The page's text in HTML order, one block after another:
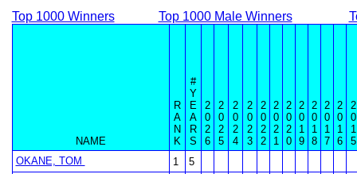
Top 1000 Winners Top 1000 Male Winners
NAME
R
A
N
K
#
Y
E
A
R
S
2
0
2
6
2
0
2
5
2
0
2
4
2
0
2
3
2
0
2
2
2
0
2
1
2
0
2
0
2
0
1
9
2
0
1
8
2
0
1
7
2
0
1
6
2
0
1
5
OKANE, TOM
1
5